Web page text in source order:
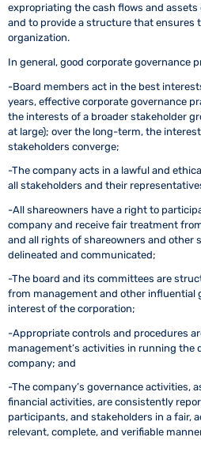
expropriating the cash flows and assets
and to provide a structure that ensures
organization.
In general, good corporate governance
-Board members act in the best
years, effective corporate governance
the interests of a broader stakeholder
at large); over the long-term, the
stakeholders converge;
-The company acts in a lawful and
all stakeholders and their
-All shareowners have a right to
company and receive fair treatment
and all rights of shareowners and other
delineated and communicated;
-The board and its committees are
from management and other influential
interest of the corporation;
-Appropriate controls and procedures
management’s activities in running
company; and
-The company’s governance activities,
financial activities, are consistently
participants, and stakeholders in a fair,
relevant, complete, and verifiable